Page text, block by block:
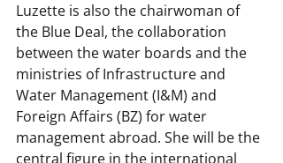
Luzette is also the chairwoman of
the Blue Deal, the collaboration
between the water boards and the
ministries of Infrastructure and
Water Management (I&M) and
Foreign Affairs (BZ) for water
management abroad. She will be the
central figure in the international